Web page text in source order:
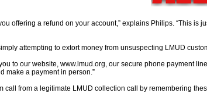
offering a refund on your account,” explains Philips. “This is
attempting to extort money from unsuspecting LMUD
to our website, www.lmud.org, our secure phone payment
make a payment in person.”
call from a legitimate LMUD collection call by remembering